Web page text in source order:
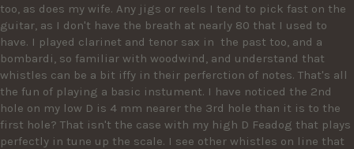
too, as does my wife. Any jigs or reels I tend to pick fast on the
guitar, as I don't have the breath at nearly 80 that I used to
have. I played clarinet and tenor sax in  the past too, and a
bombardi, so familiar with woodwind, and understand that
whistles can be a bit iffy in their perferction of notes. That's all
the fun of playing a basic instument. I have noticed the 2nd
hole on my low D is 4 mm nearer the 3rd hole than it is to the
first hole? That isn't the case with my high D Feadog that plays
perfectly in tune up the scale. I see other whistles on line that